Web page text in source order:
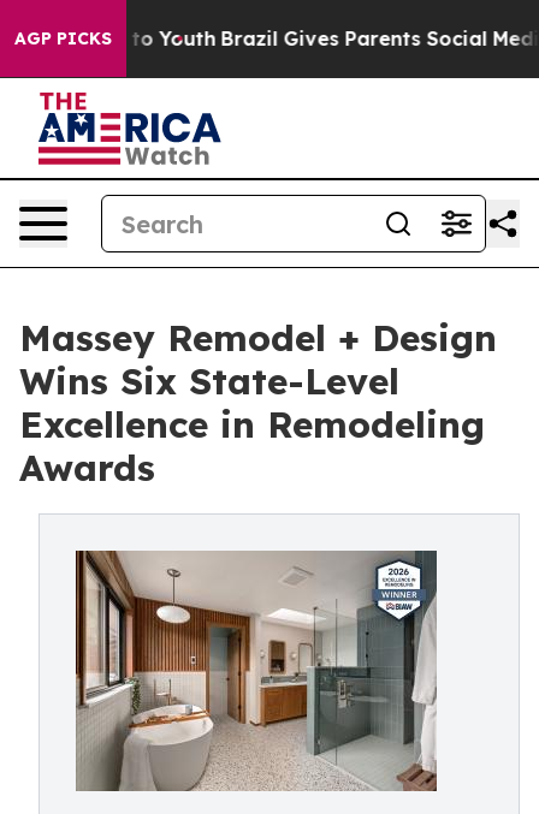
AGP PICKS
to Youth Brazil Gives Parents Social Media
Massey Remodel + Design
Wins Six State-Level
Excellence in Remodeling
Awards